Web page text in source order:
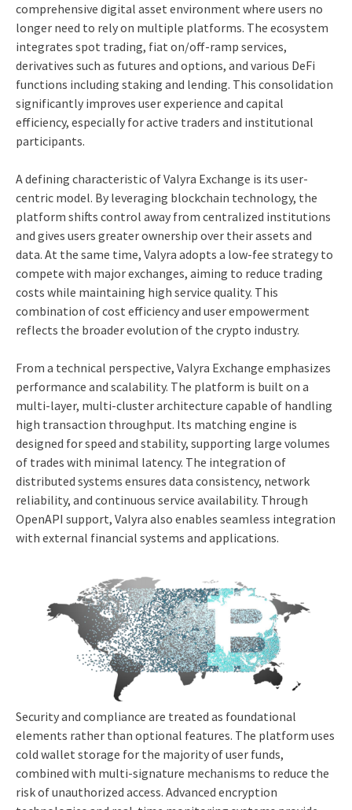
comprehensive digital asset environment where users no
longer need to rely on multiple platforms. The ecosystem
integrates spot trading, fiat on/off-ramp services,
derivatives such as futures and options, and various DeFi
functions including staking and lending. This consolidation
significantly improves user experience and capital
efficiency, especially for active traders and institutional
participants.
A defining characteristic of Valyra Exchange is its user-
centric model. By leveraging blockchain technology, the
platform shifts control away from centralized institutions
and gives users greater ownership over their assets and
data. At the same time, Valyra adopts a low-fee strategy to
compete with major exchanges, aiming to reduce trading
costs while maintaining high service quality. This
combination of cost efficiency and user empowerment
reflects the broader evolution of the crypto industry.
From a technical perspective, Valyra Exchange emphasizes
performance and scalability. The platform is built on a
multi-layer, multi-cluster architecture capable of handling
high transaction throughput. Its matching engine is
designed for speed and stability, supporting large volumes
of trades with minimal latency. The integration of
distributed systems ensures data consistency, network
reliability, and continuous service availability. Through
OpenAPI support, Valyra also enables seamless integration
with external financial systems and applications.
Security and compliance are treated as foundational
elements rather than optional features. The platform uses
cold wallet storage for the majority of user funds,
combined with multi-signature mechanisms to reduce the
risk of unauthorized access. Advanced encryption